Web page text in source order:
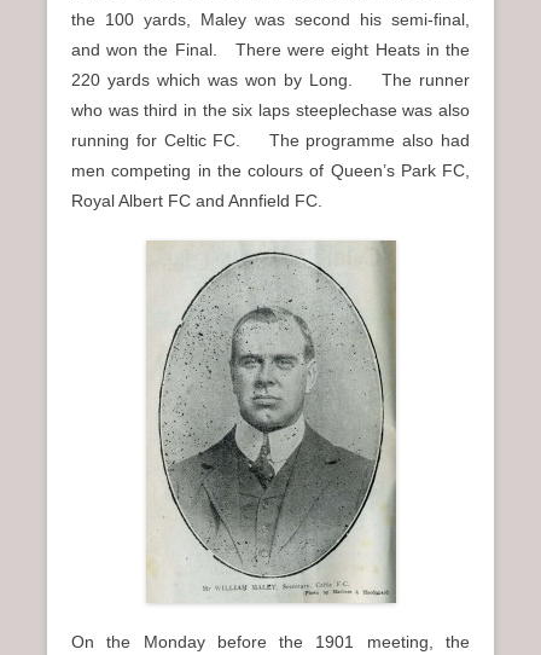
the 100 yards, Maley was second his semi-final,
and won the Final. There were eight Heats in the
220 yards which was won by Long. The runner
who was third in the six laps steeplechase was also
running for Celtic FC. The programme also had
men competing in the colours of Queen’s Park FC,
Royal Albert FC and Annfield FC.
On the Monday before the 1901 meeting, the